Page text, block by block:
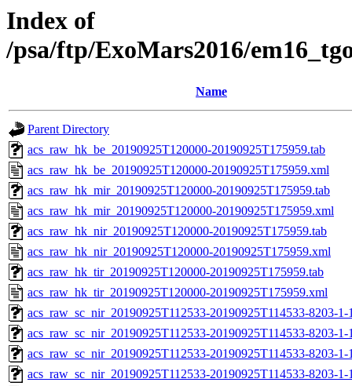
Index of
/psa/ftp/ExoMars2016/
Name
Parent Directory
acs_raw_hk_be_20190925T120000-20190925T175959.tab
acs_raw_hk_be_20190925T120000-20190925T175959.xml
acs_raw_hk_mir_20190925T120000-20190925T175959.tab
acs_raw_hk_mir_20190925T120000-20190925T175959.xml
acs_raw_hk_nir_20190925T120000-20190925T175959.tab
acs_raw_hk_nir_20190925T120000-20190925T175959.xml
acs_raw_hk_tir_20190925T120000-20190925T175959.tab
acs_raw_hk_tir_20190925T120000-20190925T175959.xml
acs_raw_sc_nir_20190925T112533-20190925T114533-8203-
acs_raw_sc_nir_20190925T112533-20190925T114533-8203-
acs_raw_sc_nir_20190925T112533-20190925T114533-8203-1-
acs_raw_sc_nir_20190925T112533-20190925T114533-8203-1-